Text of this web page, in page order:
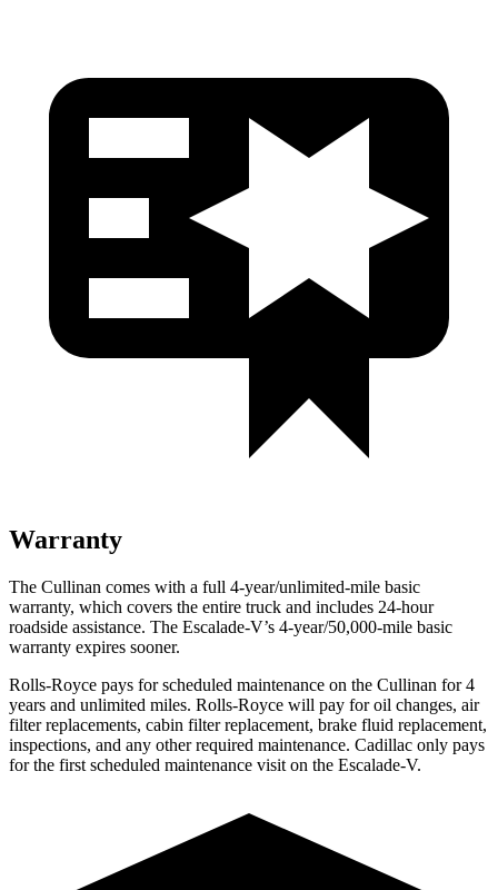
Warranty
The Cullinan comes with a full 4-year/unlimited-mile basic
warranty, which covers the entire truck and includes 24-hour
roadside assistance. The Escalade-V’s 4-year/50,000-mile basic
warranty expires sooner.
Rolls-Royce pays for scheduled maintenance on the Cullinan for 4
years and unlimited miles. Rolls-Royce will pay for oil changes, air
filter replacements, cabin filter replacement, brake fluid replacement,
inspections, and any other required maintenance. Cadillac only pays
for the first scheduled maintenance visit on the Escalade-V.